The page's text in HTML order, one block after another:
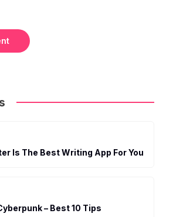
Is The Best Writing App For You
– Best 10 Tips